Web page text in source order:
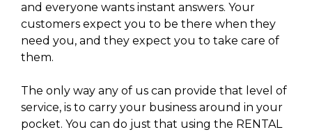
and everyone wants instant answers. Your
customers expect you to be there when they
need you, and they expect you to take care of
them.
The only way any of us can provide that level of
service, is to carry your business around in your
pocket. You can do just that using the RENTAL